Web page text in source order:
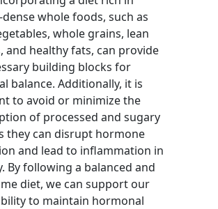
whole foods, such as
whole grains, lean
and healthy fats, can provide
building blocks for
balance. Additionally, it is
to avoid or minimize the
of processed and sugary
they can disrupt hormone
and lead to inflammation in
By following a balanced and
diet, we can support our
to maintain hormonal